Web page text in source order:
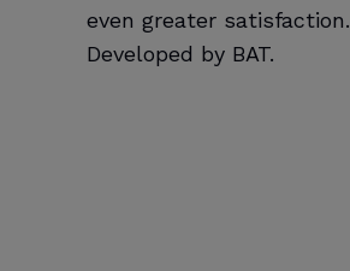
even greater satisfaction.
Developed by BAT.